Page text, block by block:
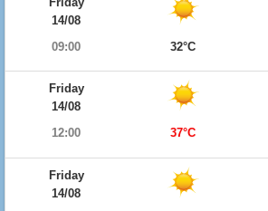
14/08
09:00
32°C
Friday
14/08
12:00
37°C
Friday
14/08